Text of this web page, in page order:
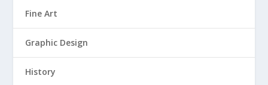
Fine Art
Graphic Design
History